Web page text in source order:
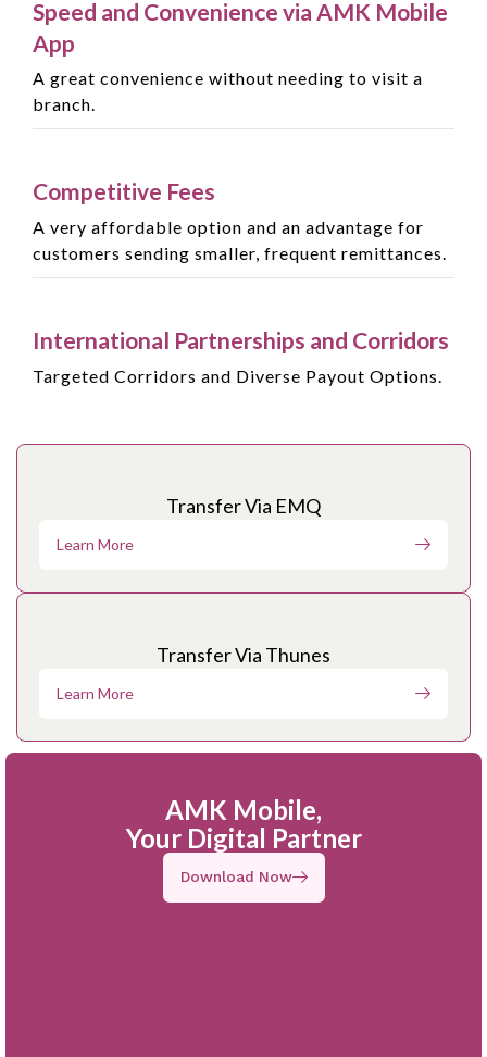
Speed and Convenience via AMK Mobile
App
A great convenience without needing to visit a
branch.
Competitive Fees
A very affordable option and an advantage for
customers sending smaller, frequent remittances.
International Partnerships and Corridors
Targeted Corridors and Diverse Payout Options.
Transfer Via EMQ
Learn More
Transfer Via Thunes
Learn More
AMK Mobile,
Your Digital Partner
Download Now